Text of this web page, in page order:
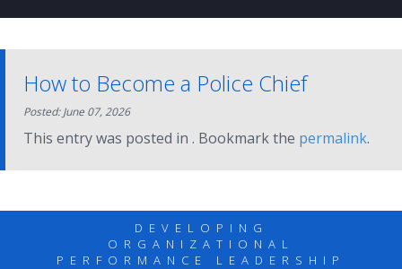
How to Become a Police Chief
Posted: June 07, 2026
This entry was posted in . Bookmark the permalink.
DEVELOPING
ORGANIZATIONAL
PERFORMANCE LEADERSHIP